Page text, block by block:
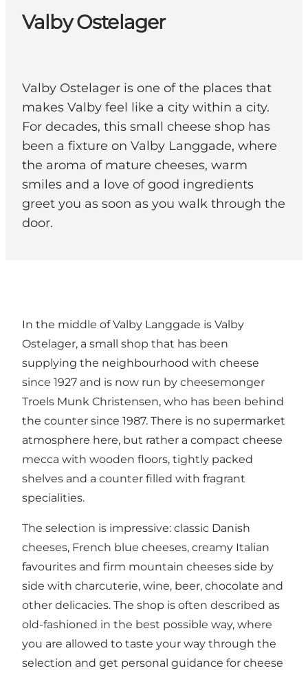
Valby Ostelager
Valby Ostelager is one of the places that
makes Valby feel like a city within a city.
For decades, this small cheese shop has
been a fixture on Valby Langgade, where
the aroma of mature cheeses, warm
smiles and a love of good ingredients
greet you as soon as you walk through the
door.
In the middle of Valby Langgade is Valby
Ostelager, a small shop that has been
supplying the neighbourhood with cheese
since 1927 and is now run by cheesemonger
Troels Munk Christensen, who has been behind
the counter since 1987. There is no supermarket
atmosphere here, but rather a compact cheese
mecca with wooden floors, tightly packed
shelves and a counter filled with fragrant
specialities.
The selection is impressive: classic Danish
cheeses, French blue cheeses, creamy Italian
favourites and firm mountain cheeses side by
side with charcuterie, wine, beer, chocolate and
other delicacies. The shop is often described as
old-fashioned in the best possible way, where
you are allowed to taste your way through the
selection and get personal guidance for cheese